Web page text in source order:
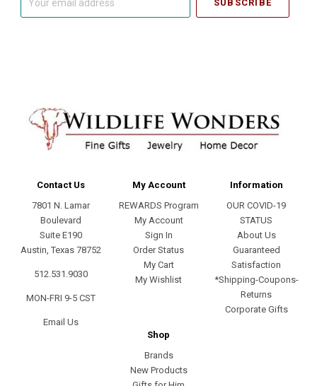
Contact Us
7801 N. Lamar
Boulevard
Suite E190
Austin, Texas 78752
512.531.9030
MON-FRI 9-5 CST
Email Us
My Account
REWARDS Program
My Account
Sign In
Order Status
My Cart
My Wishlist
Information
OUR COVID-19
STATUS
About Us
Guaranteed
Satisfaction
*Shipping-Coupons-
Returns
Corporate Gifts
Shop
Brands
New Products